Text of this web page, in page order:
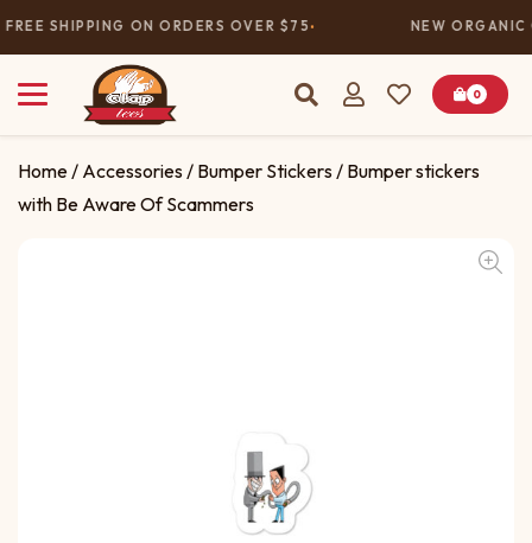
FREE SHIPPING ON ORDERS OVER $75 NEW ORGANIC
0
Home / Accessories / Bumper Stickers / Bumper stickers
with Be Aware Of Scammers